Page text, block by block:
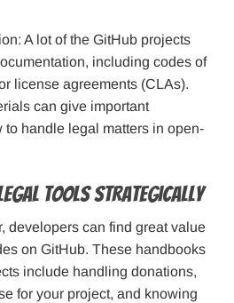
A lot of the GitHub projects
including codes of
license agreements (CLAs).
can give important
to handle legal matters in open-
Tools Strategically
developers can find great value
on GitHub. These handbooks
include handling donations,
for your project, and knowing